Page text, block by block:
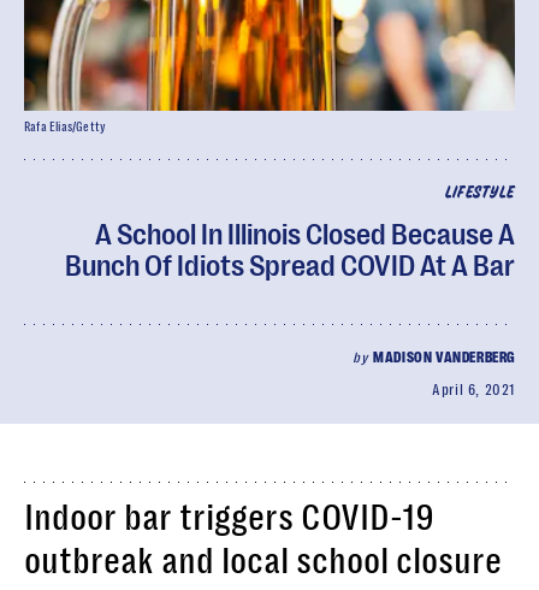
LIFESTYLE
A School In Illinois Closed Because A
Bunch Of Idiots Spread COVID At A Bar
by MADISON VANDERBERG
April 6, 2021
Rafa Elias/Getty
Indoor bar triggers COVID-19
outbreak and local school closure